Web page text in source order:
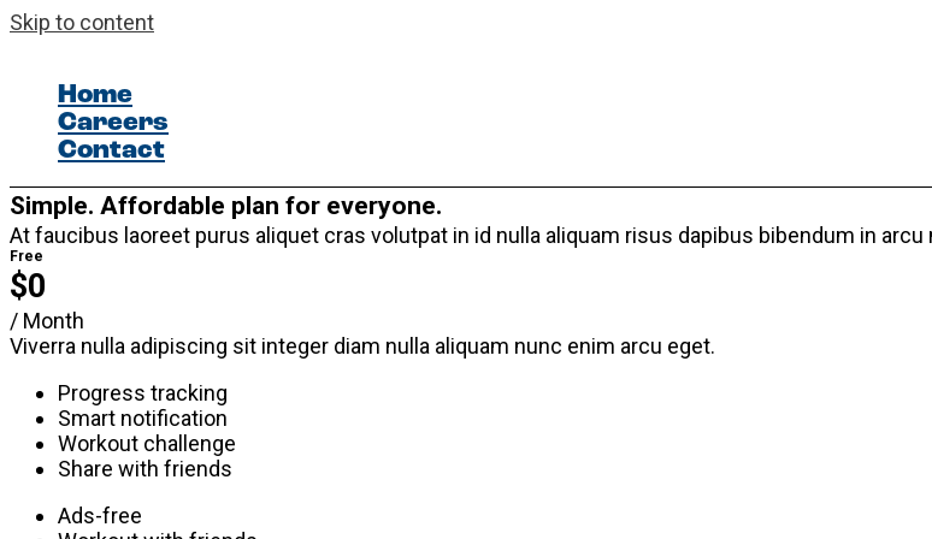
Skip to content
Home
Careers
Contact
Simple. Affordable plan for everyone.
At faucibus laoreet purus aliquet cras volutpat in id nulla aliquam risus dapibus bibendum in
Free
$0
/ Month
Viverra nulla adipiscing sit integer diam nulla aliquam nunc enim arcu eget.
Progress tracking
Smart notification
Workout challenge
Share with friends
Ads-free